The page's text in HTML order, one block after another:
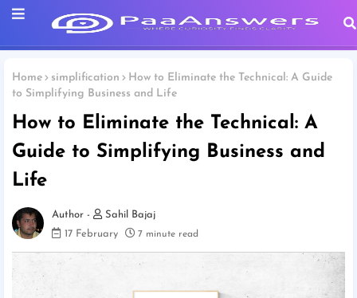
Home simplification
How to Eliminate the Technical: A Guide
to Simplifying Business and Life
How to Eliminate the Technical: A
Guide to Simplifying Business and
Life
Sahil Bajaj
17 February
7 minute read